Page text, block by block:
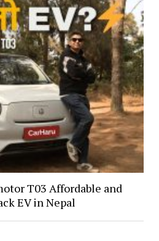
T03 Affordable and
EV in Nepal